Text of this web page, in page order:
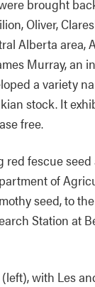
were brought
Oliver,
Alberta
Murray,
a variety
stock. It
free.
red fescue
of
seed, to
Station at
(left), with Les